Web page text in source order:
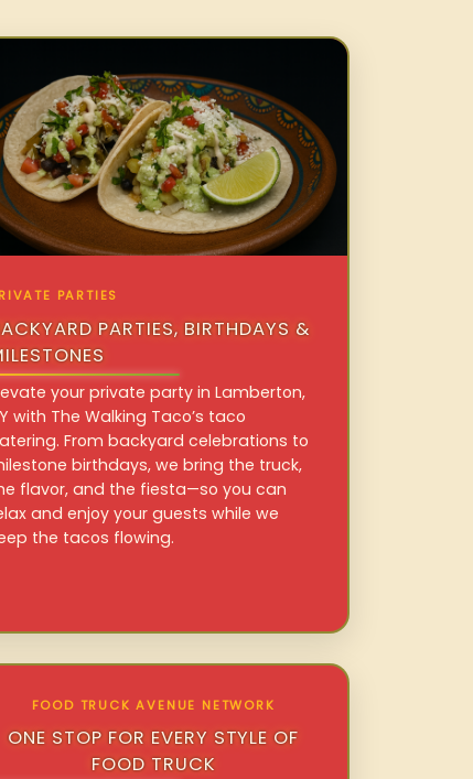
PARTIES
PARTIES, BIRTHDAYS &
your private party in Lamberton,
with The Walking Taco’s taco
From backyard celebrations to
birthdays, we bring the truck,
flavor, and the fiesta—so you can
and enjoy your guests while we
the tacos flowing.
FOOD TRUCK AVENUE NETWORK
ONE STOP FOR EVERY STYLE OF
FOOD TRUCK